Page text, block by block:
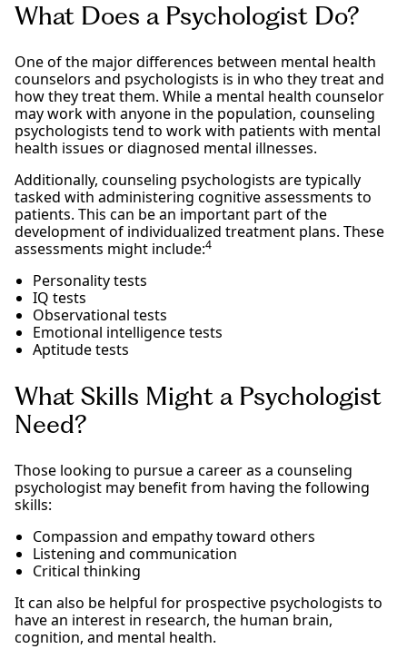
What Does a Psychologist Do?
One of the major differences between mental health
counselors and psychologists is in who they treat and
how they treat them. While a mental health counselor
may work with anyone in the population, counseling
psychologists tend to work with patients with mental
health issues or diagnosed mental illnesses.
Additionally, counseling psychologists are typically
tasked with administering cognitive assessments to
patients. This can be an important part of the
development of individualized treatment plans. These
assessments might include:4
Personality tests
IQ tests
Observational tests
Emotional intelligence tests
Aptitude tests
What Skills Might a Psychologist
Need?
Those looking to pursue a career as a counseling
psychologist may benefit from having the following
skills:
Compassion and empathy toward others
Listening and communication
Critical thinking
It can also be helpful for prospective psychologists to
have an interest in research, the human brain,
cognition, and mental health.